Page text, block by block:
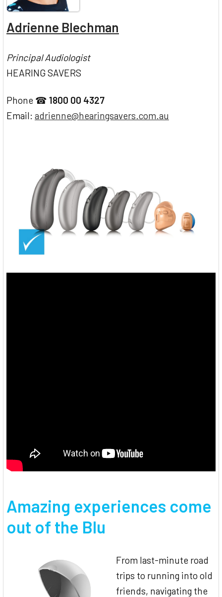
Adrienne Blechman
Principal Audiologist
HEARING SAVERS
Phone ☎ 1800 00 4327
Email: adrienne@hearingsavers.com.au
Amazing experiences come
out of the Blu
From last-minute road
trips to running into old
friends, navigating the